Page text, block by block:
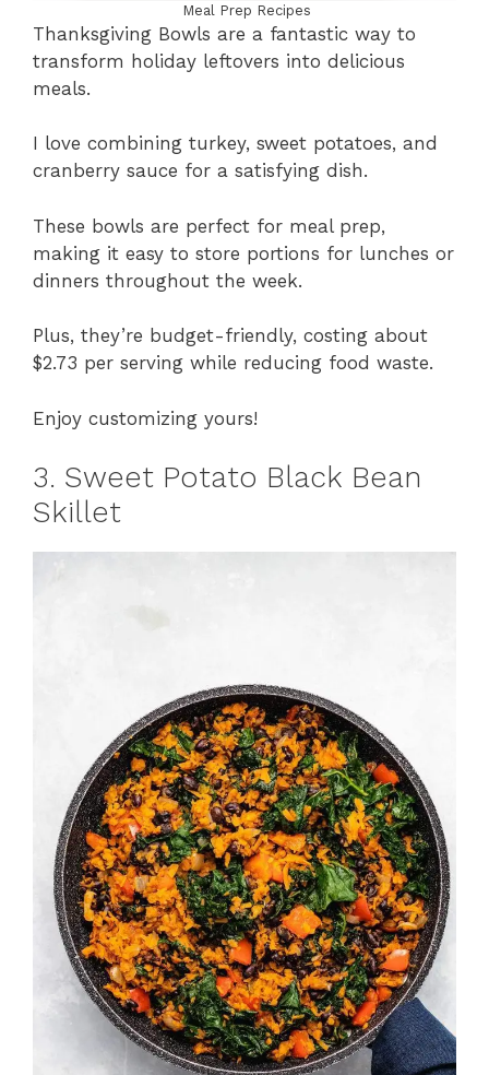
Meal Prep Recipes
Thanksgiving Bowls are a fantastic way to
transform holiday leftovers into delicious
meals.
I love combining turkey, sweet potatoes, and
cranberry sauce for a satisfying dish.
These bowls are perfect for meal prep,
making it easy to store portions for lunches or
dinners throughout the week.
Plus, they’re budget-friendly, costing about
$2.73 per serving while reducing food waste.
Enjoy customizing yours!
3. Sweet Potato Black Bean
Skillet